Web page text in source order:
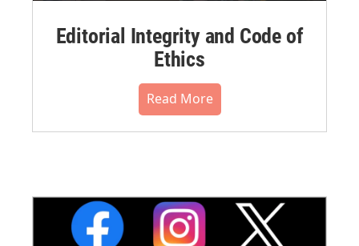
Editorial Integrity and Code of
Ethics
Read More